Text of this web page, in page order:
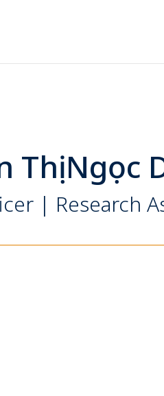
Thị Ngọc
| Research